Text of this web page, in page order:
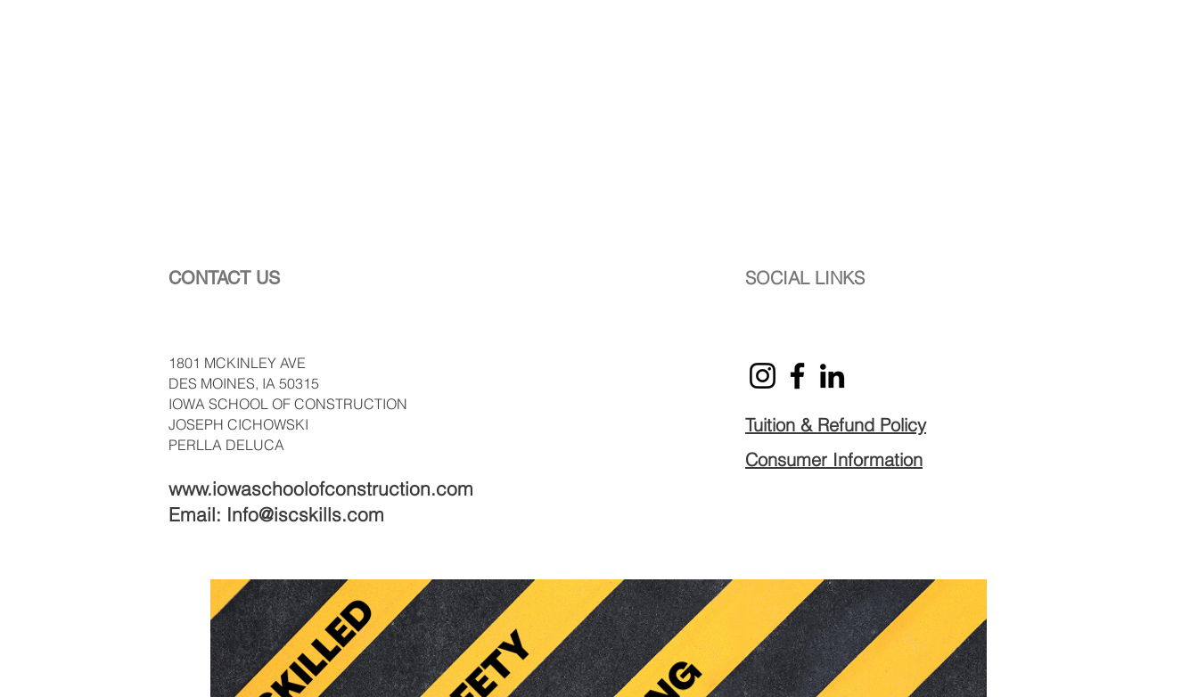
CONTACT US
1801 MCKINLEY AVE
DES MOINES, IA 50315
IOWA SCHOOL OF CONSTRUCTION
JOSEPH CICHOWSKI
PERLLA DELUCA
www.iowaschoolofconstruction.com
Email: Info@iscskills.com
SOCIAL LINKS
Tuition & Refund Policy
Consumer Information